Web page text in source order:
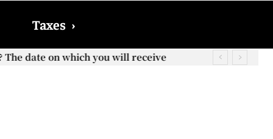
Taxes ›
The date on which you will receive